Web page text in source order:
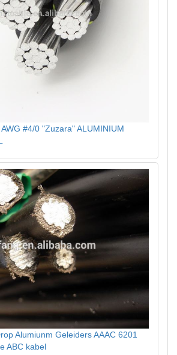
#4/0 "Zuzara" ALUMINIUM
Alumiunm Geleiders AAAC 6201
ABC kabel